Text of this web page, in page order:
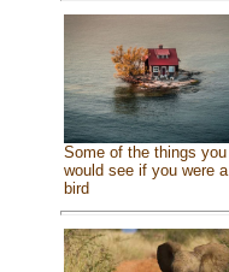
Some of the things you
would see if you were a
bird